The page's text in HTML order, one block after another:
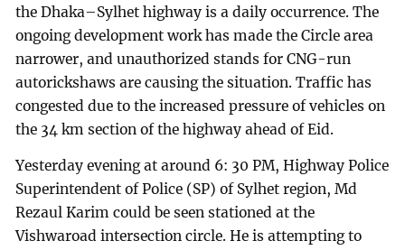
the Dhaka–Sylhet highway is a daily occurrence. The
ongoing development work has made the Circle area
narrower, and unauthorized stands for CNG-run
autorickshaws are causing the situation. Traffic has
congested due to the increased pressure of vehicles on
the 34 km section of the highway ahead of Eid.
Yesterday evening at around 6: 30 PM, Highway Police
Superintendent of Police (SP) of Sylhet region, Md
Rezaul Karim could be seen stationed at the
Vishwaroad intersection circle. He is attempting to